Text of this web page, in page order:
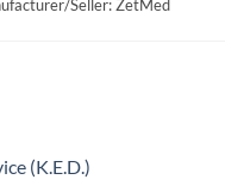
Seller: ZetMed
(K.E.D.)